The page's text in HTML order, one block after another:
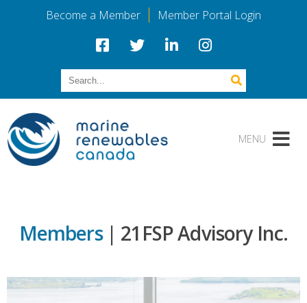
Become a Member Member Portal Login
Members| 21FSP Advisory Inc.